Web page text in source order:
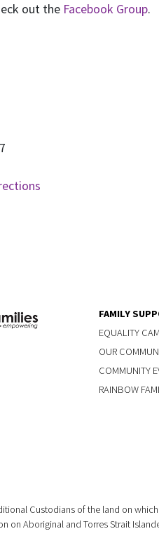
out the Facebook Group.
FAMILY
EQUALITY
OUR
COMMUNITY
RAINBOW
Custodians of the land on
on Aboriginal and Torres Strait